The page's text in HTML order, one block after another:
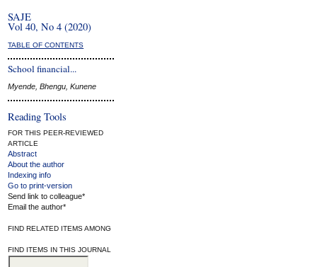
SAJE
Vol 40, No 4 (2020)
TABLE OF CONTENTS
School financial...
Myende, Bhengu, Kunene
Reading Tools
FOR THIS PEER-REVIEWED
ARTICLE
Abstract
About the author
Indexing info
Go to print-version
Send link to colleague*
Email the author*
FIND RELATED ITEMS AMONG
FIND ITEMS IN THIS JOURNAL